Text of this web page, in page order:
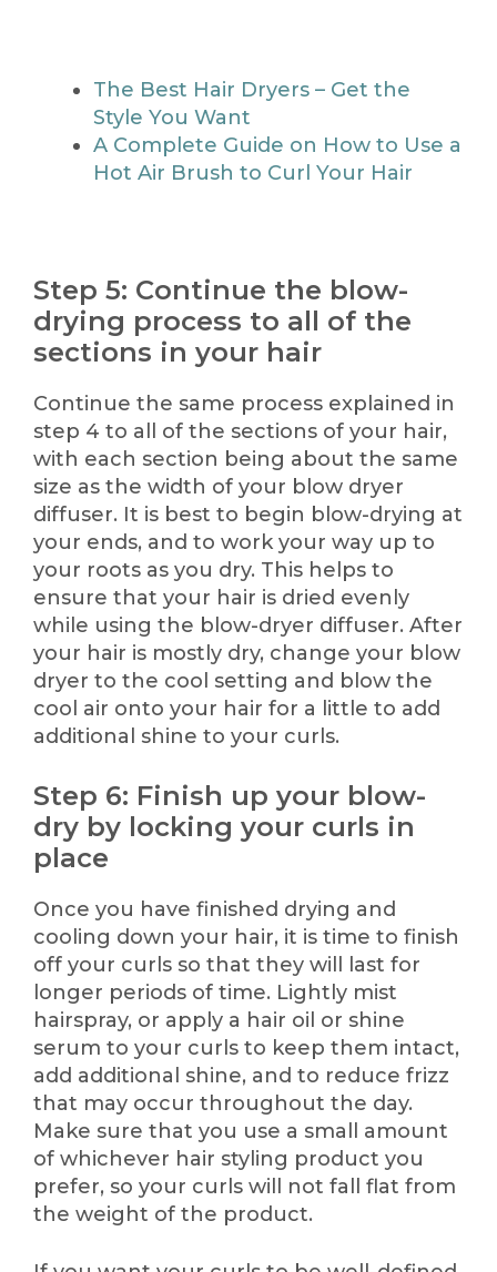
The Best Hair Dryers – Get the
Style You Want
A Complete Guide on How to Use a
Hot Air Brush to Curl Your Hair
Step 5: Continue the blow-
drying process to all of the
sections in your hair
Continue the same process explained in
step 4 to all of the sections of your hair,
with each section being about the same
size as the width of your blow dryer
diffuser. It is best to begin blow-drying at
your ends, and to work your way up to
your roots as you dry. This helps to
ensure that your hair is dried evenly
while using the blow-dryer diffuser. After
your hair is mostly dry, change your blow
dryer to the cool setting and blow the
cool air onto your hair for a little to add
additional shine to your curls.
Step 6: Finish up your blow-
dry by locking your curls in
place
Once you have finished drying and
cooling down your hair, it is time to finish
off your curls so that they will last for
longer periods of time. Lightly mist
hairspray, or apply a hair oil or shine
serum to your curls to keep them intact,
add additional shine, and to reduce frizz
that may occur throughout the day.
Make sure that you use a small amount
of whichever hair styling product you
prefer, so your curls will not fall flat from
the weight of the product.